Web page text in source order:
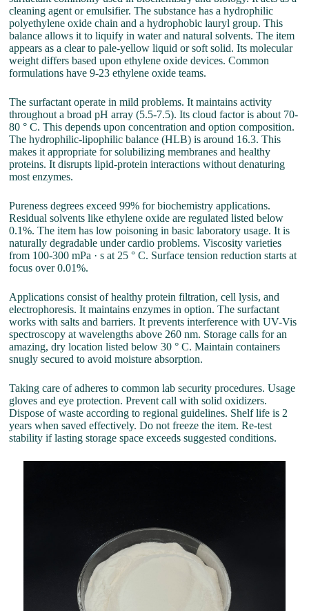
cleaning agent or emulsifier. The substance has a hydrophilic
polyethylene oxide chain and a hydrophobic lauryl group. This
balance allows it to liquify in water and natural solvents. The item
appears as a clear to pale-yellow liquid or soft solid. Its molecular
weight differs based upon ethylene oxide devices. Common
formulations have 9-23 ethylene oxide teams.
The surfactant operate in mild problems. It maintains activity
throughout a broad pH array (5.5-7.5). Its cloud factor is about 70-
80 ° C. This depends upon concentration and option composition.
The hydrophilic-lipophilic balance (HLB) is around 16.3. This
makes it appropriate for solubilizing membranes and healthy
proteins. It disrupts lipid-protein interactions without denaturing
most enzymes.
Pureness degrees exceed 99% for biochemistry applications.
Residual solvents like ethylene oxide are regulated listed below
0.1%. The item has low poisoning in basic laboratory usage. It is
naturally degradable under cardio problems. Viscosity varieties
from 100-300 mPa · s at 25 ° C. Surface tension reduction starts at
focus over 0.01%.
Applications consist of healthy protein filtration, cell lysis, and
electrophoresis. It maintains enzymes in option. The surfactant
works with salts and barriers. It prevents interference with UV-Vis
spectroscopy at wavelengths above 260 nm. Storage calls for an
amazing, dry location listed below 30 ° C. Maintain containers
snugly secured to avoid moisture absorption.
Taking care of adheres to common lab security procedures. Usage
gloves and eye protection. Prevent call with solid oxidizers.
Dispose of waste according to regional guidelines. Shelf life is 2
years when saved effectively. Do not freeze the item. Re-test
stability if lasting storage space exceeds suggested conditions.